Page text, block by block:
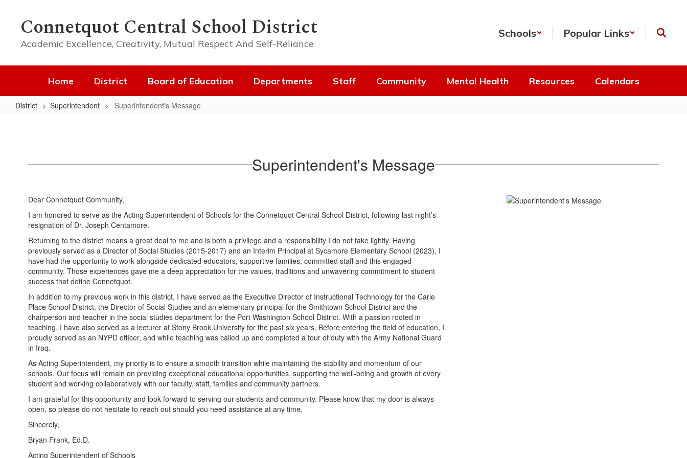
contentConnetquot Central School District
Academic Excellence, Creativity, Mutual Respect And Self-Reliance
Schools Popular Links
Home District Board of Education Departments Staff Community Mental Health Resources Calendars
District Superintendent Superintendent's Message
Superintendent's Message
Dear Connetquot Community,
I am honored to serve as the Acting Superintendent of Schools for the Connetquot Central School District, following last night’s
resignation of Dr. Joseph Centamore.
Returning to the district means a great deal to me and is both a privilege and a responsibility I do not take lightly. Having
previously served as a Director of Social Studies (2015-2017) and an Interim Principal at Sycamore Elementary School (2023), I
have had the opportunity to work alongside dedicated educators, supportive families, committed staff and this engaged
community. Those experiences gave me a deep appreciation for the values, traditions and unwavering commitment to student
success that define Connetquot.
In addition to my previous work in this district, I have served as the Executive Director of Instructional Technology for the Carle
Place School District, the Director of Social Studies and an elementary principal for the Smithtown School District and the
chairperson and teacher in the social studies department for the Port Washington School District. With a passion rooted in
teaching, I have also served as a lecturer at Stony Brook University for the past six years. Before entering the field of education, I
proudly served as an NYPD officer, and while teaching was called up and completed a tour of duty with the Army National Guard
in Iraq.
As Acting Superintendent, my priority is to ensure a smooth transition while maintaining the stability and momentum of our
schools. Our focus will remain on providing exceptional educational opportunities, supporting the well-being and growth of every
student and working collaboratively with our faculty, staff, families and community partners.
I am grateful for this opportunity and look forward to serving our students and community. Please know that my door is always
open, so please do not hesitate to reach out should you need assistance at any time.
Sincerely,
Bryan Frank, Ed.D.
Acting Superintendent of Schools